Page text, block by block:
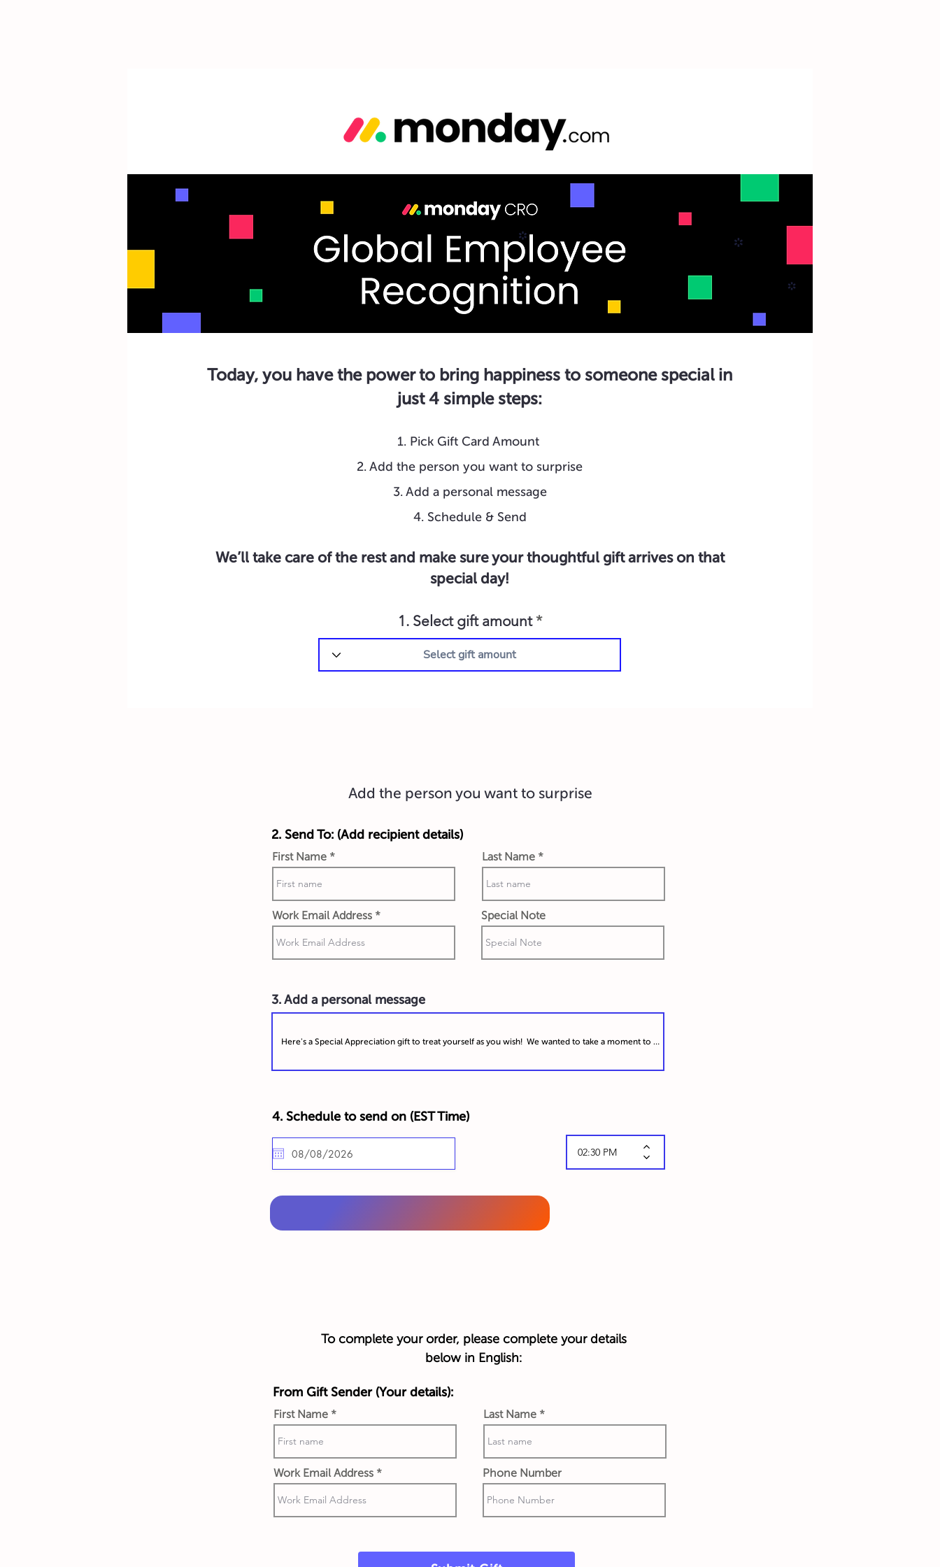
Today, you have the power to bring happiness to someone special in
just 4 simple steps:
1. Pick Gift Card Amount
2. Add the person you want to surprise
3. Add a personal message
4. Schedule & Send
We’ll take care of the rest and make sure your thoughtful gift arrives on that
special day!
1. Select gift amount
Add the person you want to surprise
2. Send To: (Add recipient details)
First Name
Work Email Address
Last Name
Special Note
3. Add a personal message
4. Schedule to send on ( EST Time)
To complete your order, please complete your details
below in English:
From Gift Sender (Your details):
First Name
Work Email Address
Last Name
Phone Number